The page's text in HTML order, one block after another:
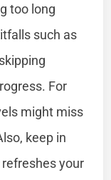
too long
such as
For
might miss
keep in
your